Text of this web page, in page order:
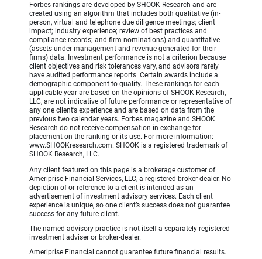
Forbes rankings are developed by SHOOK Research and are
created using an algorithm that includes both qualitative (in-
person, virtual and telephone due diligence meetings; client
impact; industry experience; review of best practices and
compliance records; and firm nominations) and quantitative
(assets under management and revenue generated for their
firms) data. Investment performance is not a criterion because
client objectives and risk tolerances vary, and advisors rarely
have audited performance reports. Certain awards include a
demographic component to qualify. These rankings for each
applicable year are based on the opinions of SHOOK Research,
LLC, are not indicative of future performance or representative of
any one client’s experience and are based on data from the
previous two calendar years. Forbes magazine and SHOOK
Research do not receive compensation in exchange for
placement on the ranking or its use. For more information:
www.SHOOKresearch.com. SHOOK is a registered trademark of
SHOOK Research, LLC.
Any client featured on this page is a brokerage customer of
Ameriprise Financial Services, LLC, a registered broker-dealer. No
depiction of or reference to a client is intended as an
advertisement of investment advisory services. Each client
experience is unique, so one client’s success does not guarantee
success for any future client.
The named advisory practice is not itself a separately-registered
investment adviser or broker-dealer.
Ameriprise Financial cannot guarantee future financial results.